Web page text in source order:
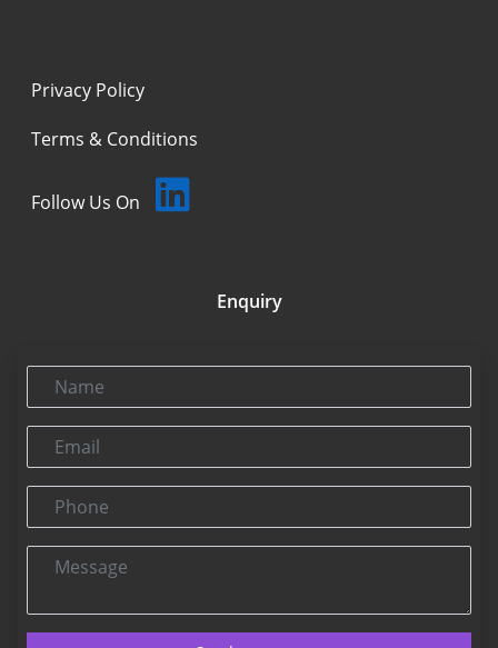
Privacy Policy
Terms & Conditions
Follow Us On
Enquiry
Name
Email
Phone
Message